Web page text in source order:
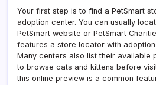
Your first step is to find a PetSmart
adoption center. You can usually
PetSmart website or PetSmart
features a store locator with
Many centers also list their available
to browse cats and kittens before
this online preview is a common